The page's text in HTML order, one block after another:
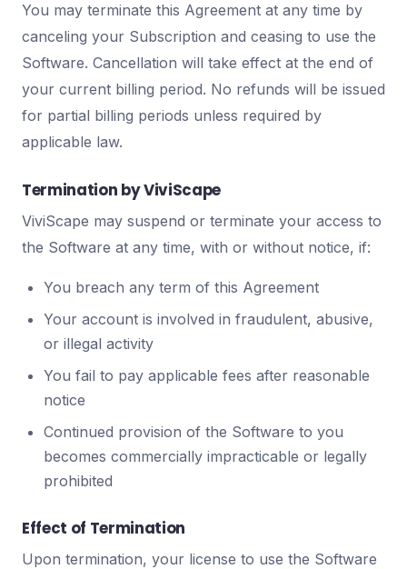
You may terminate this Agreement at any time by
canceling your Subscription and ceasing to use the
Software. Cancellation will take effect at the end of
your current billing period. No refunds will be issued
for partial billing periods unless required by
applicable law.
Termination by ViviScape
ViviScape may suspend or terminate your access to
the Software at any time, with or without notice, if:
You breach any term of this Agreement
Your account is involved in fraudulent, abusive,
or illegal activity
You fail to pay applicable fees after reasonable
notice
Continued provision of the Software to you
becomes commercially impracticable or legally
prohibited
Effect of Termination
Upon termination, your license to use the Software